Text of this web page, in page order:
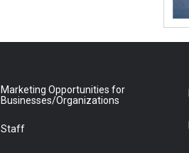
Marketing Opportunities for
Businesses/Organizations
Staff